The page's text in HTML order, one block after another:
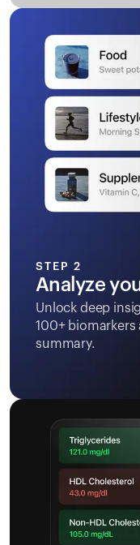
STEP 2
Analyze
Unlock deep
100+
summary.